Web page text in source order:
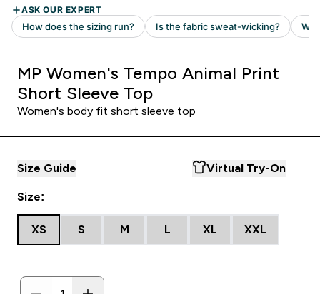
MP Women's Tempo Animal Print
Short Sleeve Top
Women's body fit short sleeve top
Size Guide Virtual Try-On
Size:
XS S M L XL XXL